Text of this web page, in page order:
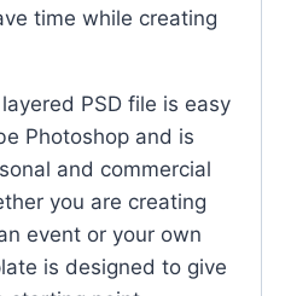
time while creating
PSD file is easy
Photoshop and is
and commercial
you are creating
event or your own
is designed to give